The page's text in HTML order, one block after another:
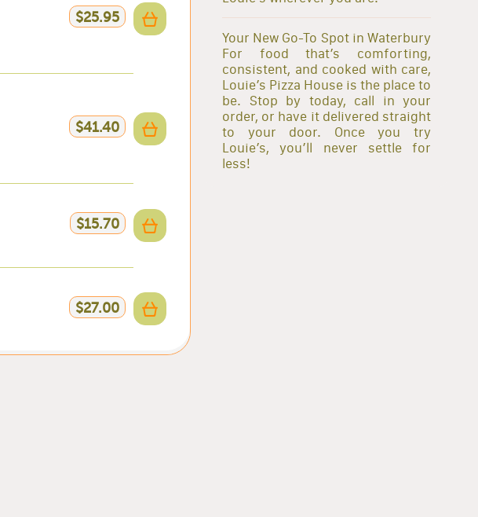
$25.95
$41.40
$15.70
$27.00
Your New Go-To Spot in Waterbury
For food that’s comforting,
consistent, and cooked with care,
Louie’s Pizza House is the place to
be. Stop by today, call in your
order, or have it delivered straight
to your door. Once you try
Louie’s, you’ll never settle for
less!